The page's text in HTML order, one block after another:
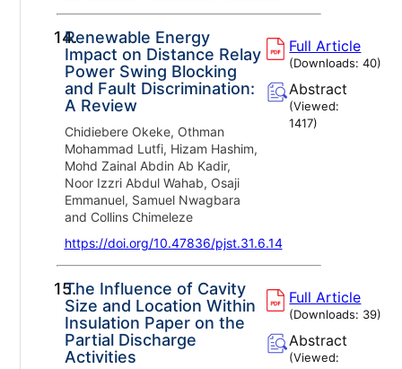
14.Renewable Energy
Impact on Distance Relay
Power Swing Blocking
and Fault Discrimination:
A Review
Chidiebere Okeke, Othman
Mohammad Lutfi, Hizam Hashim,
Mohd Zainal Abdin Ab Kadir,
Noor Izzri Abdul Wahab, Osaji
Emmanuel, Samuel Nwagbara
and Collins Chimeleze
https://doi.org/10.47836/pjst.31.6.14
Full Article
(Downloads:40)
Abstract
(Viewed:
1417)
15.The Influence of Cavity
Size and Location Within
Insulation Paper on the
Partial Discharge
Activities
Full Article
(Downloads: 39)
Abstract
(Viewed: